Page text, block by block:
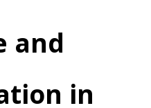
and
in